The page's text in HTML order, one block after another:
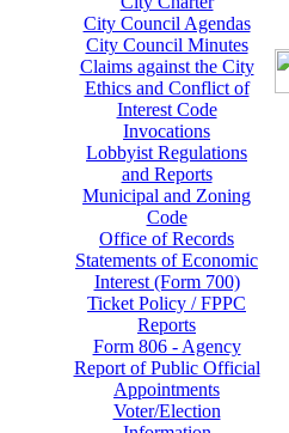
City Council Agendas
City Council Minutes
Claims against the City
Ethics and Conflict of
Interest Code
Invocations
Lobbyist Regulations
and Reports
Municipal and Zoning
Code
Office of Records
Statements of Economic
Interest (Form 700)
Ticket Policy / FPPC
Reports
Form 806 - Agency
Report of Public Official
Appointments
Voter/Election